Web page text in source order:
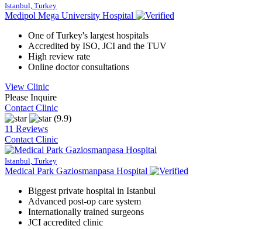
Istanbul, Turkey
Medipol Mega University Hospital
One of Turkey's largest hospitals
Accredited by ISO, JCI and the TUV
High review rate
Online doctor consultations
View Clinic
Please Inquire
Contact Clinic
(9.9)
11 Reviews
Contact Clinic
Istanbul, Turkey
Medical Park Gaziosmanpasa Hospital
Biggest private hospital in Istanbul
Advanced post-op care system
Internationally trained surgeons
JCI accredited clinic